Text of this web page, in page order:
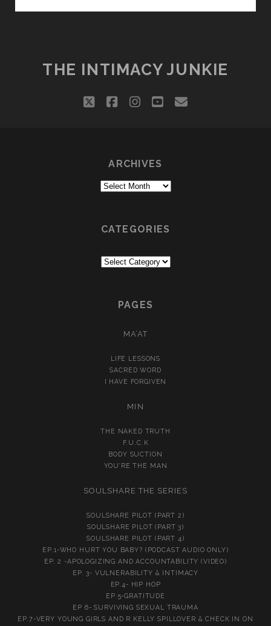
THE INTIMACY JUNKIE
twitterfacebookinstagram
youtube
email
ARCHIVES
Archives
CATEGORIES
PAGES
MA’AT
LIFE LESSONS
SACRED WORD
I HAVE FORGIVEN
MIN
THE NAKED TRUTH
F.U.C.K
BODY SUCTION
YOU’RE THE MAN
SOULSHARE THE SERIES
SOULSHARE PILOT (PART 2)
SOULSHARE PILOT (PART 3)
SOULSHARE PILOT (PART 4)
EP.1-WHO HURT YOU BABY? (PODCAST AUDIO ONLY)
EP. 2 -APOLOGIZING AND ACCOUNTABILITY (VIDEO)
EP. 3- VULNERABILITY & INTIMACY
EP.4- HIP HOP
EP.5-GRATITUDE
EP 6- SURVIVING SEXUAL TRAUMA
EP.7-VERY YOUNG GIRLS AND R KELLY SPILLOVER & CHECK IN ON